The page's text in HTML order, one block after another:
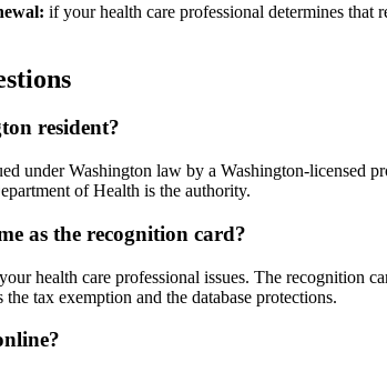
if your health care professional determines that
resident?
under Washington law by a Washington-licensed
of Health is the authority.
as the recognition card?
health care professional issues. The recognition
tax exemption and the database protections.